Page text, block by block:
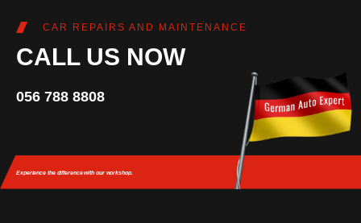
CAR REPAIRS AND MAINTENANCE
CALL US NOW
056 788 8808
Experience the differencewith our workshop.